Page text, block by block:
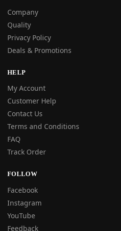
Company
Quality
Privacy Policy
Deals & Promotions
HELP
My Account
Customer Help
Contact Us
Terms and Conditions
FAQ
Track Order
FOLLOW
Facebook
Instagram
YouTube
Feedback